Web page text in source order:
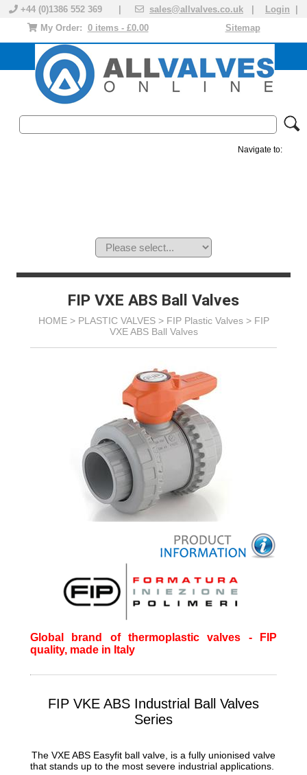
+44 (0)1386 552 369 | sales@allvalves.co.uk Login
Sitemap
My Order: 0 items - £0.00
Navigate to:
FIP VXE ABS Ball Valves
HOME > PLASTIC VALVES> FIP Plastic Valves> FIP
VXE ABS Ball Valves
Global brand of thermoplastic valves - FIP
quality, made in Italy
FIP VKE ABS Industrial Ball Valves
Series
The VXE ABS Easyfit ball valve, is a fully unionised valve
that stands up to the most severe industrial applications.